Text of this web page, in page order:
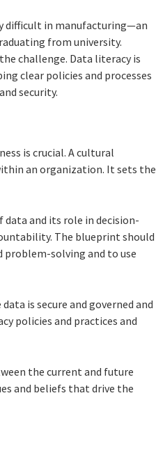
difficult in manufacturing—an
from university.
challenge. Data literacy is
clear policies and processes
security.
is crucial. A cultural
an organization. It sets the
and its role in decision-
The blueprint should
problem-solving and to use
is secure and governed and
policies and practices and
the current and future
and beliefs that drive the